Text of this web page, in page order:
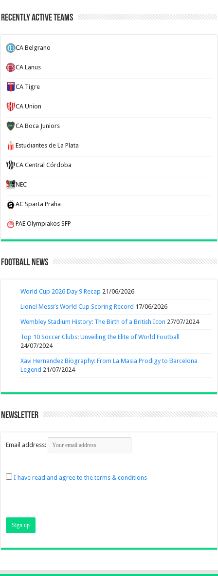
Recently Active Teams
CA Belgrano
CA Lanus
CA Tigre
CA Union
CA Boca Juniors
Estudiantes de La Plata
CA Central Córdoba
NEC
AC Sparta Praha
PAE Olympiakos SFP
Football News
World Cup 2026 Day 9 Recap 21/06/2026
Lionel Messi’s World Cup Scoring Record 17/06/2026
Wembley Stadium History: The Birth of a British Icon 27/07/2024
Top 10 Soccer Clubs: Unveiling the Elite of World Football
24/07/2024
Xavi Hernandez Biography: From La Masia Prodigy to Barcelona
Legend 21/07/2024
Newsletter
Email address:
I have read and agree to the terms & conditions